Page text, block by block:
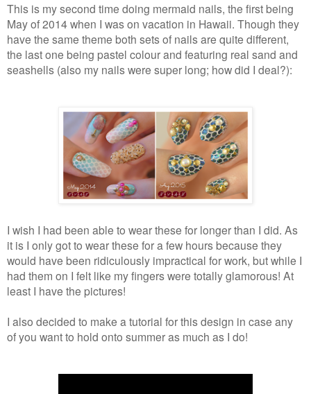
This is my second time doing mermaid nails, the first being
May of 2014 when I was on vacation in Hawaii. Though they
have the same theme both sets of nails are quite different,
the last one being pastel colour and featuring real sand and
seashells (also my nails were super long; how did I deal?):
I wish I had been able to wear these for longer than I did. As
it is I only got to wear these for a few hours because they
would have been ridiculously impractical for work, but while I
had them on I felt like my fingers were totally glamorous! At
least I have the pictures!
I also decided to make a tutorial for this design in case any
of you want to hold onto summer as much as I do!